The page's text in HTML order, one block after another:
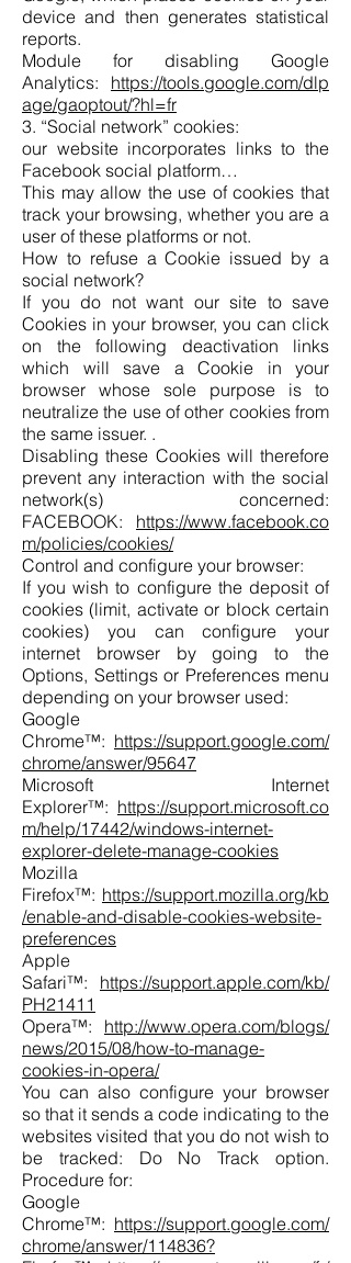
device and then generates statistical
reports.
Module for disabling Google
Analytics: https://tools.google.com/dlp
age/gaoptout/?hl=fr
3. “Social network” cookies:
our website incorporates links to the
Facebook social platform…
This may allow the use of cookies that
track your browsing, whether you are a
user of these platforms or not.
How to refuse a Cookie issued by a
social network?
If you do not want our site to save
Cookies in your browser, you can click
on the following deactivation links
which will save a Cookie in your
browser whose sole purpose is to
neutralize the use of other cookies from
the same issuer. .
Disabling these Cookies will therefore
prevent any interaction with the social
network(s) concerned:
FACEBOOK: https://www.facebook.co
m/policies/cookies/
Control and configure your browser:
If you wish to configure the deposit of
cookies (limit, activate or block certain
cookies) you can configure your
internet browser by going to the
Options, Settings or Preferences menu
depending on your browser used:
Google
Chrome™: https://support.google.com/
chrome/answer/95647
Microsoft Internet
Explorer™: https://support.microsoft.co
m/help/17442/windows-internet-
explorer-delete-manage-cookies
Mozilla
Firefox™: https://support.mozilla.org/kb
/enable-and-disable-cookies-website-
preferences
Apple
Safari™: https://support.apple.com/kb/
PH21411
Opera™: http://www.opera.com/blogs/
news/2015/08/how-to-manage-
cookies-in-opera/
You can also configure your browser
so that it sends a code indicating to the
websites visited that you do not wish to
be tracked: Do No Track option.
Procedure for:
Google
Chrome™: https://support.google.com/
chrome/answer/114836?